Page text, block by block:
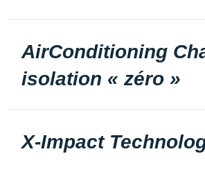
AirConditioning
isolation « zéro »
X-Impact